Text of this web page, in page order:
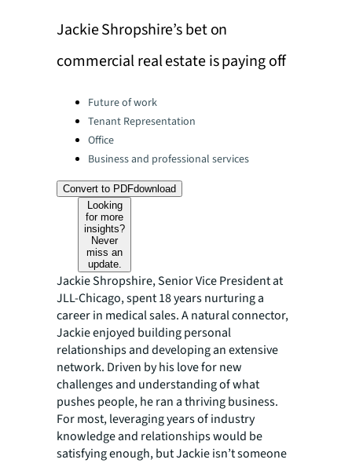
Jackie Shropshire’s bet on
commercial real estate is paying off
Categories:Future of work
Tenant Representation
Office
Business and professional services
Convert to PDFdownload
Looking
for more
insights?
Never
miss an
update.
Jackie Shropshire, Senior Vice President at
JLL-Chicago, spent 18 years nurturing a
career in medical sales. A natural connector,
Jackie enjoyed building personal
relationships and developing an extensive
network. Driven by his love for new
challenges and understanding of what
pushes people, he ran a thriving business.
For most, leveraging years of industry
knowledge and relationships would be
satisfying enough, but Jackie isn’t someone